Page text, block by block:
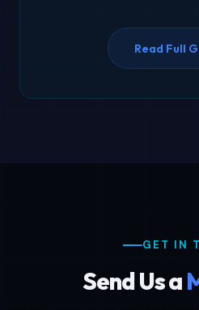
thorough answer before
quicker back-and-forth,
bundles, requesting a
Read Full
GET IN
Send Us a